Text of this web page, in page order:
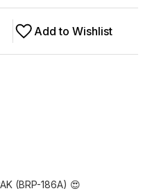
Add to Wishlist
(BRP-186A) 😍